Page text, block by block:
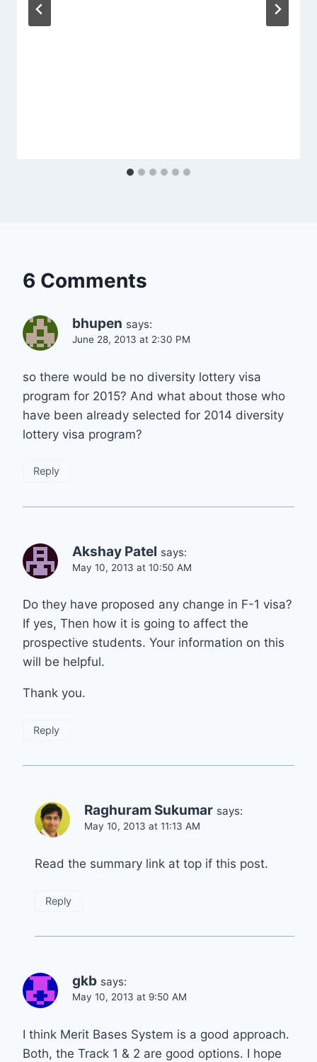
6 Comments
bhupen says:
June 28, 2013 at 2:30 PM
so there would be no diversity lottery visa
program for 2015? And what about those who
have been already selected for 2014 diversity
lottery visa program?
Reply
Akshay Patel says:
May 10, 2013 at 10:50 AM
Do they have proposed any change in F-1 visa?
If yes, Then how it is going to affect the
prospective students. Your information on this
will be helpful.
Thank you.
Reply
Raghuram Sukumar says:
May 10, 2013 at 11:13 AM
Read the summary link at top if this post.
Reply
gkb says:
May 10, 2013 at 9:50 AM
I think Merit Bases System is a good approach.
Both, the Track 1 & 2 are good options. I hope